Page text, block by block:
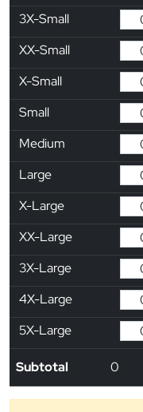
3X-Small
XX-Small
X-Small
Small
Medium
Large
X-Large
XX-Large
3X-Large
4X-Large
5X-Large
Subtotal 0